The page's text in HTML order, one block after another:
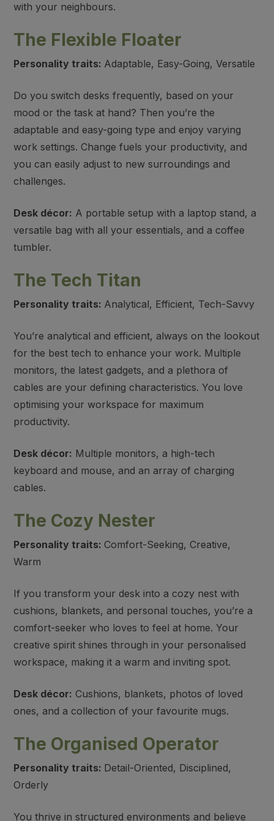
with your neighbours.
The Flexible Floater
Personality traits: Adaptable, Easy-Going, Versatile
Do you switch desks frequently, based on your
mood or the task at hand? Then you’re the
adaptable and easy-going type and enjoy varying
work settings. Change fuels your productivity, and
you can easily adjust to new surroundings and
challenges.
Desk décor: A portable setup with a laptop stand, a
versatile bag with all your essentials, and a coffee
tumbler.
The Tech Titan
Personality traits: Analytical, Efficient, Tech-Savvy
You’re analytical and efficient, always on the lookout
for the best tech to enhance your work. Multiple
monitors, the latest gadgets, and a plethora of
cables are your defining characteristics. You love
optimising your workspace for maximum
productivity.
Desk décor: Multiple monitors, a high-tech
keyboard and mouse, and an array of charging
cables.
The Cozy Nester
Personality traits: Comfort-Seeking, Creative,
Warm
If you transform your desk into a cozy nest with
cushions, blankets, and personal touches, you’re a
comfort-seeker who loves to feel at home. Your
creative spirit shines through in your personalised
workspace, making it a warm and inviting spot.
Desk décor: Cushions, blankets, photos of loved
ones, and a collection of your favourite mugs.
The Organised Operator
Personality traits: Detail-Oriented, Disciplined,
Orderly
You thrive in structured environments and believe